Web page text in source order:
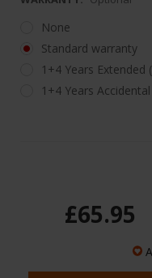
None
Standard warranty
1+4 Years Extended
1+4 Years
£65.95